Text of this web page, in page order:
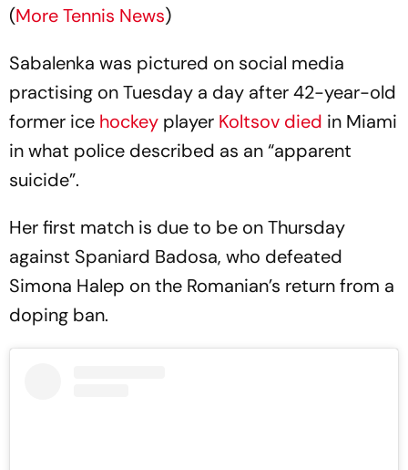
(More Tennis News)
Sabalenka was pictured on social media
practising on Tuesday a day after 42-year-old
former ice hockey player Koltsov died in Miami
in what police described as an “apparent
suicide”.
Her first match is due to be on Thursday
against Spaniard Badosa, who defeated
Simona Halep on the Romanian’s return from a
doping ban.